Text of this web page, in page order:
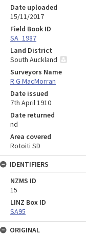
Date uploaded
15/11/2017
Field Book ID
SA_1987
Land District
South Auckland
Surveyors Name
R G MacMorran
Date issued
7th April 1910
Date returned
nd
Area covered
Rotoiti SD
IDENTIFIERS
NZMS ID
15
LINZ Box ID
SA95
ORIGINAL